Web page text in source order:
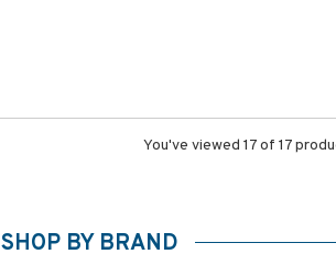
You've viewed 17 of 17
SHOP BY BRAND